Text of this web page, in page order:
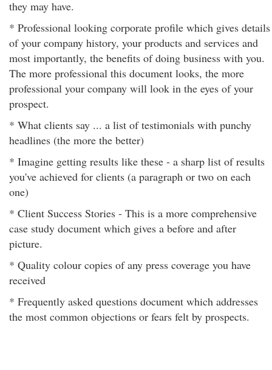
they may have.
* Professional looking corporate profile which gives details
of your company history, your products and services and
most importantly, the benefits of doing business with you.
The more professional this document looks, the more
professional your company will look in the eyes of your
prospect.
* What clients say ... a list of testimonials with punchy
headlines (the more the better)
* Imagine getting results like these - a sharp list of results
you've achieved for clients (a paragraph or two on each
one)
* Client Success Stories - This is a more comprehensive
case study document which gives a before and after
picture.
* Quality colour copies of any press coverage you have
received
* Frequently asked questions document which addresses
the most common objections or fears felt by prospects.